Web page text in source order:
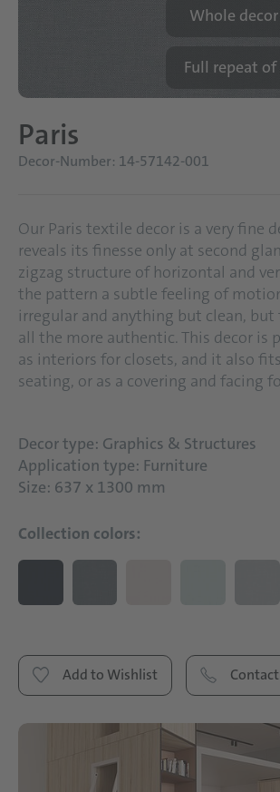
Whole
Full repeat
Paris
Decor-Number: 14-57142-001
Our Paris textile decor is a very fine
reveals its finesse only at second
zigzag structure of horizontal and
the pattern a subtle feeling of
irregular and anything but clean,
all the more authentic. This decor is
as interiors for closets, and it also
seating, or as a covering and facing
Decor type: Graphics & Structures
Application type: Furniture
Size: 637 x 1300 mm
Collection colors:
Add to Wishlist